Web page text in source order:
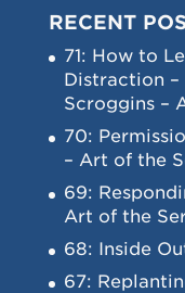
RECENT
71: How to
Distraction
Scroggins –
70:
– Art of the
69:
Art of the
68: Inside
67: